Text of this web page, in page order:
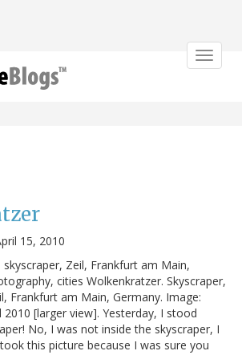
Toggle
15, 2010
Zeil, Frankfurt am Main,
cities Wolkenkratzer. Skyscraper,
Frankfurt am Main, Germany. Image:
2010 [larger view]. Yesterday, I stood
No, I was not inside the skyscraper, I
this picture because I was sure you